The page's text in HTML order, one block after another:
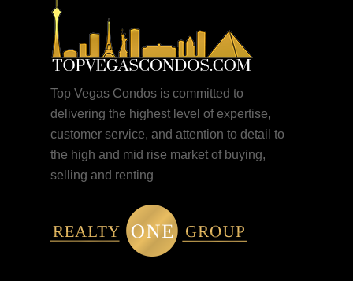
Top Vegas Condos is committed to
delivering the highest level of expertise,
customer service, and attention to detail to
the high and mid rise market of buying,
selling and renting